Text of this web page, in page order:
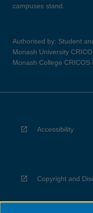
campuses stand.
Authorised by: Student
Monash University
Monash College
Accessibility
Copyright and